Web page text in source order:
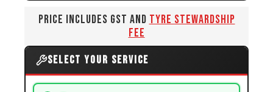
PRICE INCLUDES GST AND TYRE STEWARDSHIP
FEE
SELECT YOUR SERVICE